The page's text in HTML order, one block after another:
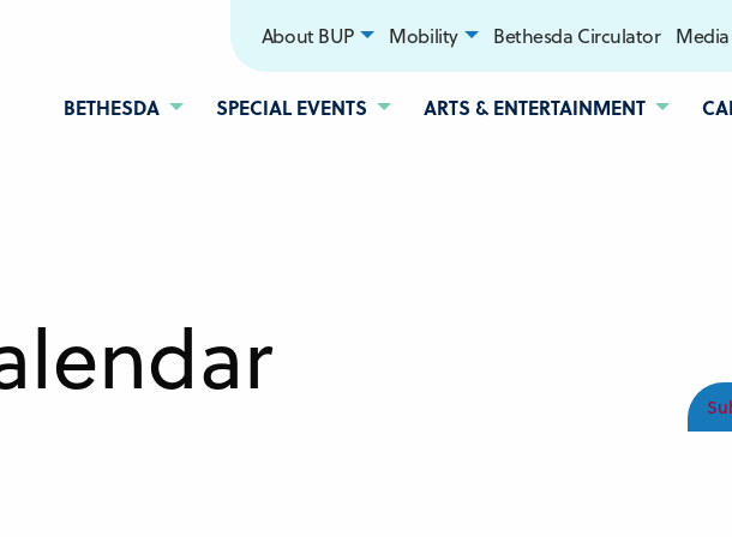
BETHESDA SPECIAL EVENTS ARTS & ENTERTAINMENT
About BUP Mobility Bethesda Circulator